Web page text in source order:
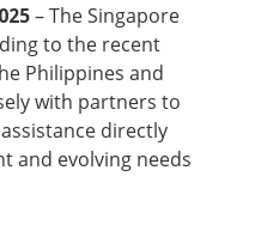
– The Singapore
to the recent
Philippines and
with partners to
directly
and evolving needs